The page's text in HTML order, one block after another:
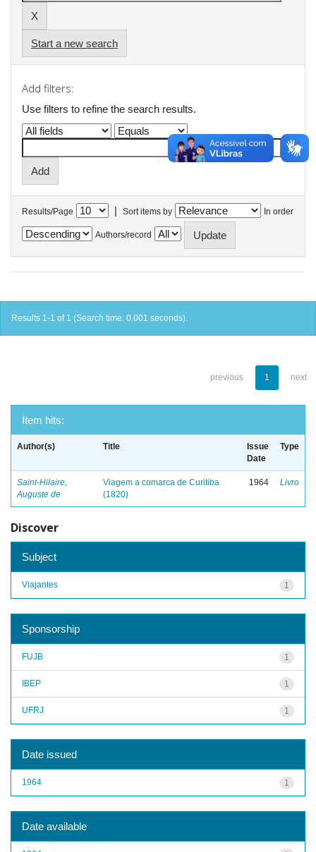
Start a new search
Add filters:
Use filters to refine the search results.
Results/Page | Sort items by In order
Authors/record
Results 1-1 of 1 (Search time: 0.001 seconds).
previous 1 next
Item hits:
Author(s) Title
Issue
Date
Type
Saint-Hilaire,
Auguste de
Viagem a comarca de Curitiba
(1820)
1964 Livro
Discover
Subject
1
Viajantes
Sponsorship
1
FUJB
1
IBEP
1
UFRJ
Date issued
1
1964
Date available